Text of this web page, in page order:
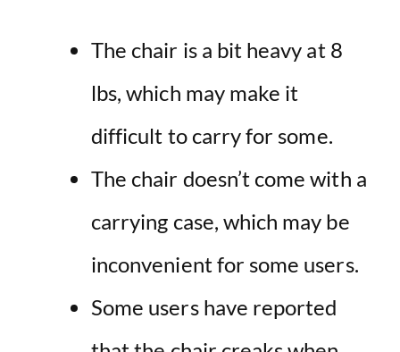
The chair is a bit heavy at 8
lbs, which may make it
difficult to carry for some.
The chair doesn’t come with a
carrying case, which may be
inconvenient for some users.
Some users have reported